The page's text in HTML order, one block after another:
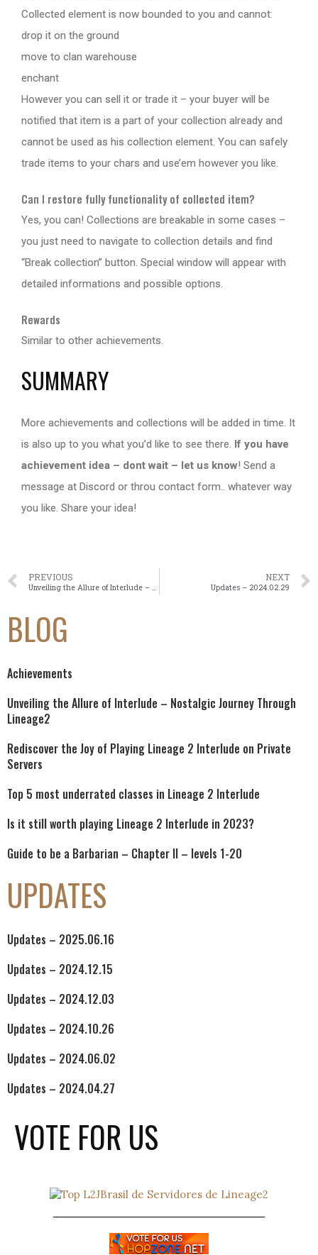
Collected element is now bounded to you and cannot:
drop it on the ground
move to clan warehouse
enchant
However you can sell it or trade it – your buyer will be
notified that item is a part of your collection already and
cannot be used as his collection element. You can safely
trade items to your chars and use’em however you like.
Can I restore fully functionality of collected item?
Yes, you can! Collections are breakable in some cases –
you just need to navigate to collection details and find
“Break collection” button. Special window will appear with
detailed informations and possible options.
Rewards
Similar to other achievements.
SUMMARY
More achievements and collections will be added in time. It
is also up to you what you’d like to see there. If you have
achievement idea – dont wait – let us know! Send a
message at Discord or throu contact form.. whatever way
you like. Share your idea!
PREVIOUS NEXT
Updates – 2024.02.29
BLOG
Achievements
Unveiling the Allure of Interlude – Nostalgic Journey Through
Lineage2
Rediscover the Joy of Playing Lineage 2 Interlude on Private
Servers
Top 5 most underrated classes in Lineage 2 Interlude
Is it still worth playing Lineage 2 Interlude in 2023?
Guide to be a Barbarian – Chapter II – levels 1-20
UPDATES
Updates – 2025.06.16
Updates – 2024.12.15
Updates – 2024.12.03
Updates – 2024.10.26
Updates – 2024.06.02
Updates – 2024.04.27
VOTE FOR US